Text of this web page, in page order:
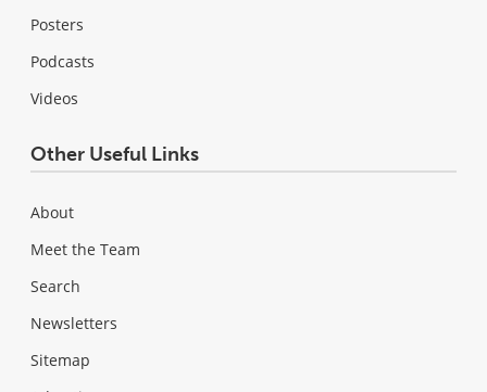
Posters
Podcasts
Videos
Other Useful Links
About
Meet the Team
Search
Newsletters
Sitemap